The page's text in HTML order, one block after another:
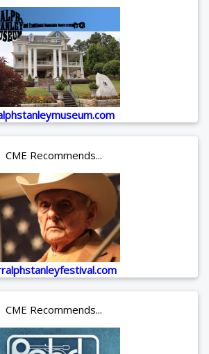
CME Recommends...
CME Recommends...